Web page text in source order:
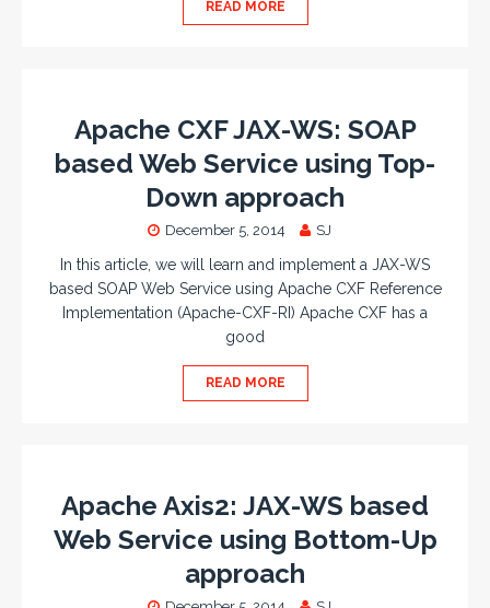
READ MORE
Apache CXF JAX-WS: SOAP
based Web Service using Top-
Down approach
December 5, 2014 SJ
In this article, we will learn and implement a JAX-WS
based SOAP Web Service using Apache CXF Reference
Implementation (Apache-CXF-RI) Apache CXF has a
good
READ MORE
Apache Axis2: JAX-WS based
Web Service using Bottom-Up
approach